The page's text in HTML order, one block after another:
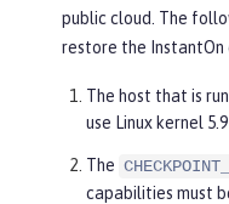
public cloud. The
restore the InstantOn
The host that is
use Linux kernel
The
capabilities must